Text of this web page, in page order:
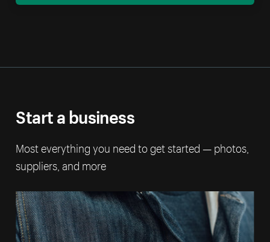
Start a business
Most everything you need to get started — photos,
suppliers, and more